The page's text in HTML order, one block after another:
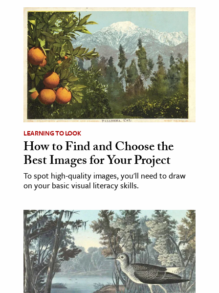
LEARNING TO LOOK
How to Find and Choose the
Best Images for Your Project
To spot high-quality images, you'll need to draw
on your basic visual literacy skills.